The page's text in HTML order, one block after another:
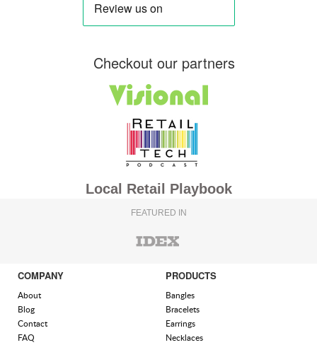
Checkout our partners
Local Retail Playbook
FEATURED IN
COMPANY
About
Blog
Contact
FAQ
PRODUCTS
Bangles
Bracelets
Earrings
Necklaces